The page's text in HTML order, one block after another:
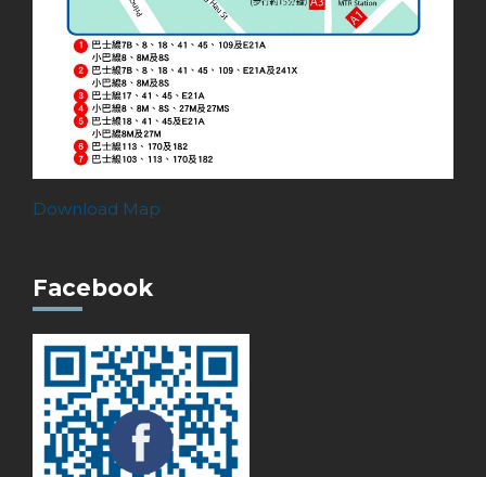
Download Map
Facebook